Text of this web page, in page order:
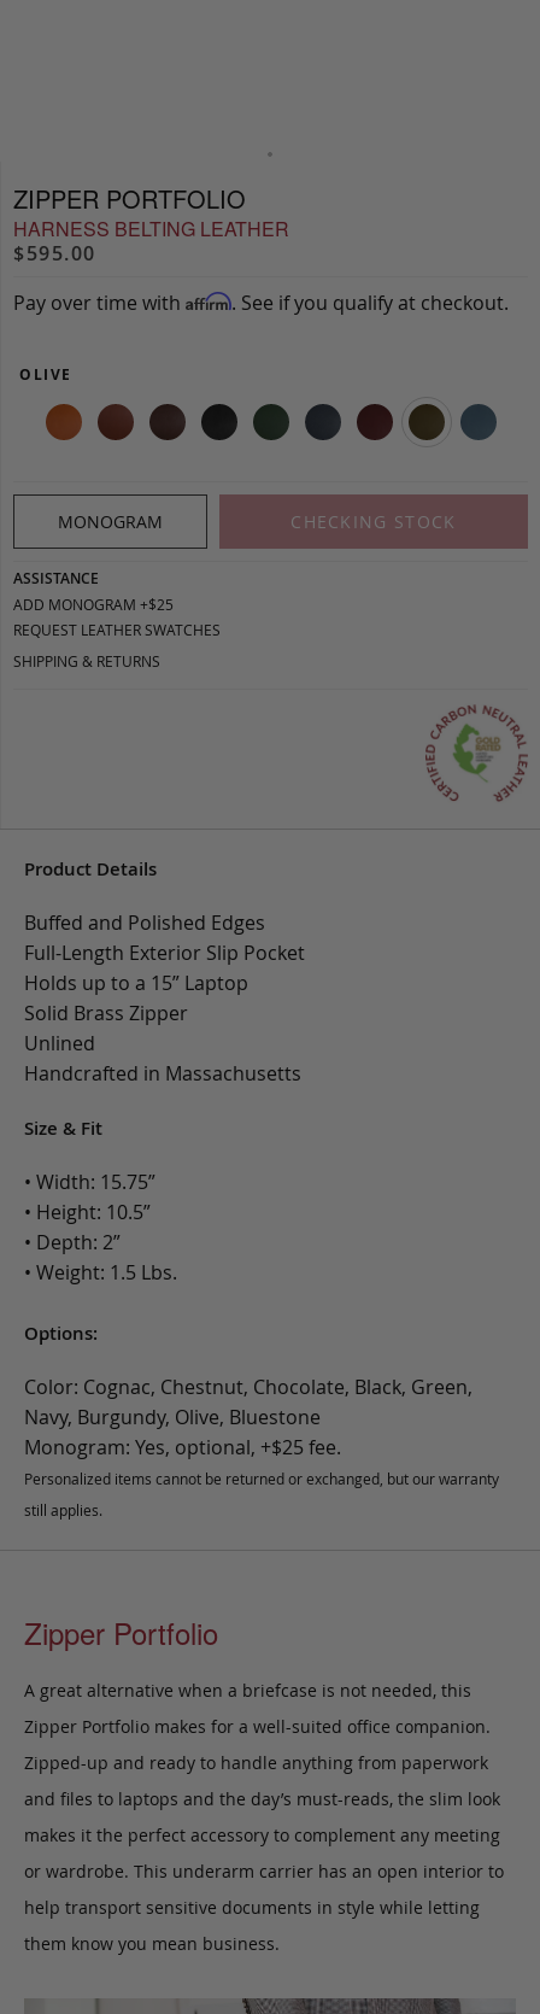
ZIPPER PORTFOLIO
HARNESS BELTING LEATHER
$595.00
Pay over time with Affirm. See if you qualify at checkout.
OLIVE
MONOGRAM CHECKING STOCK
ASSISTANCE
ADD MONOGRAM +$25
REQUEST LEATHER SWATCHES
SHIPPING & RETURNS
Product Details
Buffed and Polished Edges
Full-Length Exterior Slip Pocket
Holds up to a 15” Laptop
Solid Brass Zipper
Unlined
Handcrafted in Massachusetts
Size & Fit
• Width: 15.75”
• Height: 10.5”
• Depth: 2”
• Weight: 1.5 Lbs.
Options:
Color: Cognac, Chestnut, Chocolate, Black, Green,
Navy, Burgundy, Olive, Bluestone
Monogram: Yes, optional, +$25 fee.
Personalized items cannot be returned or exchanged, but our warranty
still applies.
Zipper Portfolio
A great alternative when a briefcase is not needed, this
Zipper Portfolio makes for a well-suited office companion.
Zipped-up and ready to handle anything from paperwork
and files to laptops and the day’s must-reads, the slim look
makes it the perfect accessory to complement any meeting
or wardrobe. This underarm carrier has an open interior to
help transport sensitive documents in style while letting
them know you mean business.